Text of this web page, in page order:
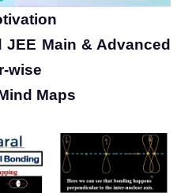
Main & Advanced
wise
Maps